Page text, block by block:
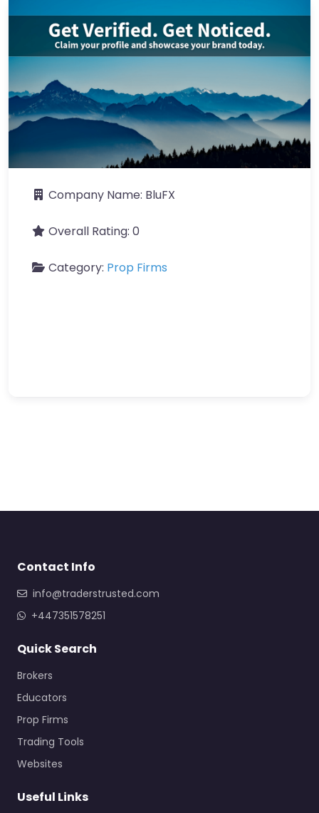
Company Name: BluFX
Overall Rating: 0
Category: Prop Firms
Contact Info
info@traderstrusted.com
+447351578251
Quick Search
Brokers
Educators
Prop Firms
Trading Tools
Websites
Useful Links